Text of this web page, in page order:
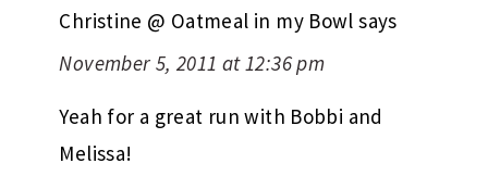
Christine @ Oatmeal in my Bowl says
November 5, 2011 at 12:36 pm
Yeah for a great run with Bobbi and
Melissa!